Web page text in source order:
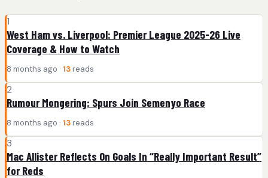
1
West Ham vs. Liverpool: Premier League 2025-26 Live
Coverage & How to Watch
8 months ago · 13 reads
2
Rumour Mongering: Spurs Join Semenyo Race
8 months ago · 13 reads
3
Mac Allister Reflects On Goals In “Really Important Result”
for Reds